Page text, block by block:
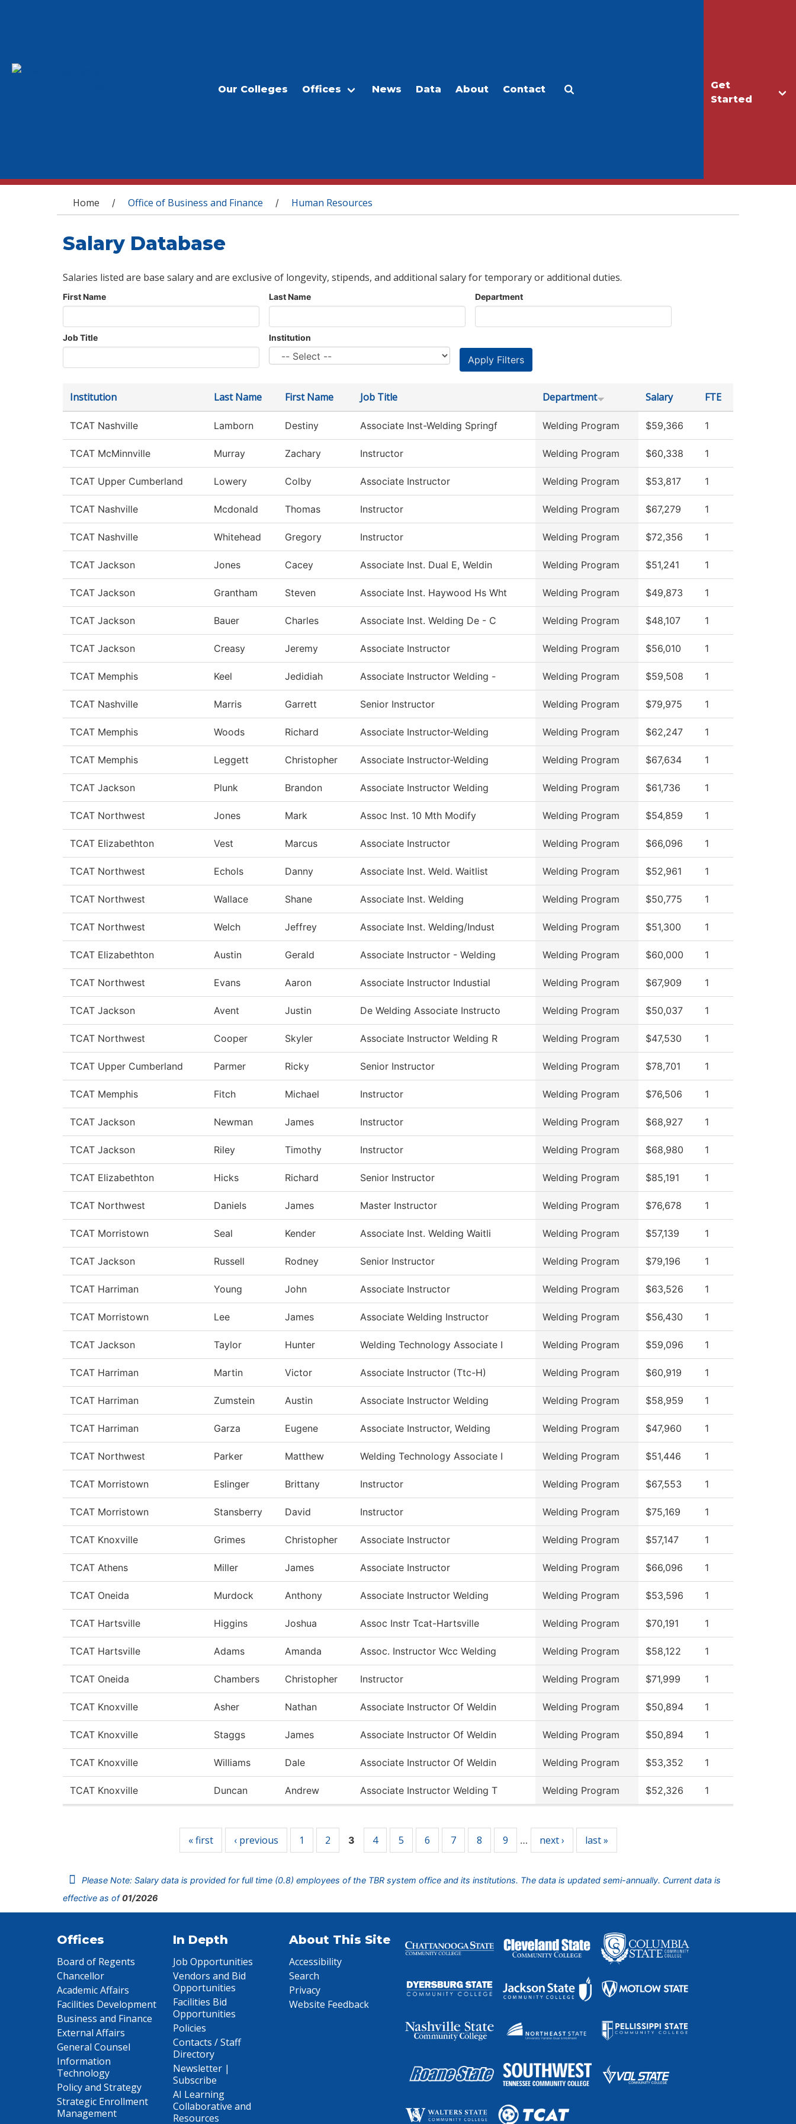
Get
Started
Our Colleges Offices News Data About Contact
You are here
Home / Office of Business and Finance / Human Resources
Salary Database
Salaries listed are base salary and are exclusive of longevity, stipends, and additional salary for temporary or additional duties.
First Name Last Name Department
Job Title Institution
Institution Last Name First Name Job Title Department Salary FTE
TCAT Nashville Lamborn Destiny Associate Inst-Welding Springf Welding Program $59,366 1
TCAT McMinnville Murray Zachary Instructor Welding Program $60,338 1
TCAT Upper Cumberland Lowery Colby Associate Instructor Welding Program $53,817 1
TCAT Nashville Mcdonald Thomas Instructor Welding Program $67,279 1
TCAT Nashville Whitehead Gregory Instructor Welding Program $72,356 1
TCAT Jackson Jones Cacey Associate Inst. Dual E, Weldin Welding Program $51,241 1
TCAT Jackson Grantham Steven Associate Inst. Haywood Hs Wht Welding Program $49,873 1
TCAT Jackson Bauer Charles Associate Inst. Welding De - C Welding Program $48,107 1
TCAT Jackson Creasy Jeremy Associate Instructor Welding Program $56,010 1
TCAT Memphis Keel Jedidiah Associate Instructor Welding - Welding Program $59,508 1
TCAT Nashville Marris Garrett Senior Instructor Welding Program $79,975 1
TCAT Memphis Woods Richard Associate Instructor-Welding Welding Program $62,247 1
TCAT Memphis Leggett Christopher Associate Instructor-Welding Welding Program $67,634 1
TCAT Jackson Plunk Brandon Associate Instructor Welding Welding Program $61,736 1
TCAT Northwest Jones Mark Assoc Inst. 10 Mth Modify Welding Program $54,859 1
TCAT Elizabethton Vest Marcus Associate Instructor Welding Program $66,096 1
TCAT Northwest Echols Danny Associate Inst. Weld. Waitlist Welding Program $52,961 1
TCAT Northwest Wallace Shane Associate Inst. Welding Welding Program $50,775 1
TCAT Northwest Welch Jeffrey Associate Inst. Welding/Indust Welding Program $51,300 1
TCAT Elizabethton Austin Gerald Associate Instructor - Welding Welding Program $60,000 1
TCAT Northwest Evans Aaron Associate Instructor Industial Welding Program $67,909 1
TCAT Jackson Avent Justin De Welding Associate Instructo Welding Program $50,037 1
TCAT Northwest Cooper Skyler Associate Instructor Welding R Welding Program $47,530 1
TCAT Upper Cumberland Parmer Ricky Senior Instructor Welding Program $78,701 1
TCAT Memphis Fitch Michael Instructor Welding Program $76,506 1
TCAT Jackson Newman James Instructor Welding Program $68,927 1
TCAT Jackson Riley Timothy Instructor Welding Program $68,980 1
TCAT Elizabethton Hicks Richard Senior Instructor Welding Program $85,191 1
TCAT Northwest Daniels James Master Instructor Welding Program $76,678 1
TCAT Morristown Seal Kender Associate Inst. Welding Waitli Welding Program $57,139 1
TCAT Jackson Russell Rodney Senior Instructor Welding Program $79,196 1
TCAT Harriman Young John Associate Instructor Welding Program $63,526 1
TCAT Morristown Lee James Associate Welding Instructor Welding Program $56,430 1
TCAT Jackson Taylor Hunter Welding Technology Associate I Welding Program $59,096 1
TCAT Harriman Martin Victor Associate Instructor (Ttc-H) Welding Program $60,919 1
TCAT Harriman Zumstein Austin Associate Instructor Welding Welding Program $58,959 1
TCAT Harriman Garza Eugene Associate Instructor, Welding Welding Program $47,960 1
TCAT Northwest Parker Matthew Welding Technology Associate I Welding Program $51,446 1
TCAT Morristown Eslinger Brittany Instructor Welding Program $67,553 1
TCAT Morristown Stansberry David Instructor Welding Program $75,169 1
TCAT Knoxville Grimes Christopher Associate Instructor Welding Program $57,147 1
TCAT Athens Miller James Associate Instructor Welding Program $66,096 1
TCAT Oneida Murdock Anthony Associate Instructor Welding Welding Program $53,596 1
TCAT Hartsville Higgins Joshua Assoc Instr Tcat-Hartsville Welding Program $70,191 1
TCAT Hartsville Adams Amanda Assoc. Instructor Wcc Welding Welding Program $58,122 1
TCAT Oneida Chambers Christopher Instructor Welding Program $71,999 1
TCAT Knoxville Asher Nathan Associate Instructor Of Weldin Welding Program $50,894 1
TCAT Knoxville Staggs James Associate Instructor Of Weldin Welding Program $50,894 1
TCAT Knoxville Williams Dale Associate Instructor Of Weldin Welding Program $53,352 1
TCAT Knoxville Duncan Andrew Associate Instructor Welding T Welding Program $52,326 1
« first ‹ previous 1 2 3 4 5 6 7 8 9 … next › last »
Please Note: Salary data is provided for full time (0.8) employees of the TBR system office and its institutions. The data is updated semi-annually. Current data is
effective as of01/2026
Offices
Board of Regents
Chancellor
Academic Affairs
Facilities Development
Business and Finance
External Affairs
General Counsel
Information
Technology
Policy and Strategy
Strategic Enrollment
Management
In Depth
Job Opportunities
Vendors and Bid
Opportunities
Facilities Bid
Opportunities
Policies
Contacts / Staff
Directory
Newsletter |
Subscribe
AI Learning
Collaborative and
Resources
About This Site
Accessibility
Search
Privacy
Website Feedback